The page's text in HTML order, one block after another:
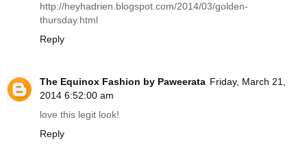
http://heyhadrien.blogspot.com/2014/03/golden-
thursday.html
Reply
The Equinox Fashion by Paweerata Friday, March 21,
2014 6:52:00 am
love this legit look!
Reply